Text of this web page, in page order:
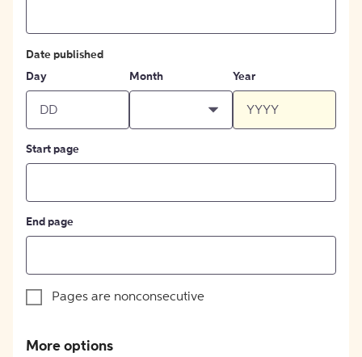
Date published
Day
Month Year
Start page
End page
Pages are nonconsecutive
More options